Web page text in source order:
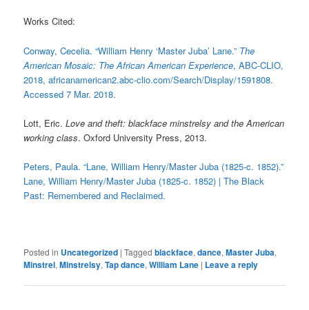
Works Cited:
Conway, Cecelia. “William Henry ‘Master Juba’ Lane.” The
American Mosaic: The African American Experience, ABC-CLIO,
2018, africanamerican2.abc-clio.com/Search/Display/1591808.
Accessed 7 Mar. 2018.
Lott, Eric.Love and theft: blackface minstrelsy and the American
working class. Oxford University Press, 2013.
Peters, Paula. “Lane, William Henry/Master Juba (1825-c. 1852).”
Lane, William Henry/Master Juba (1825-c. 1852) | The Black
Past: Remembered and Reclaimed.
Posted in Uncategorized |Tagged blackface,dance,Master Juba,
Minstrel,Minstrelsy,Tap dance,William Lane | Leave a reply